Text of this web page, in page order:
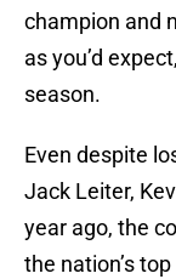
champion and
as you’d
season.
Even despite
Jack Leiter,
year ago, the
the nation’s